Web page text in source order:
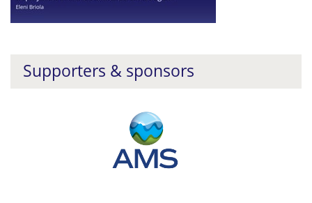
Supporters & sponsors